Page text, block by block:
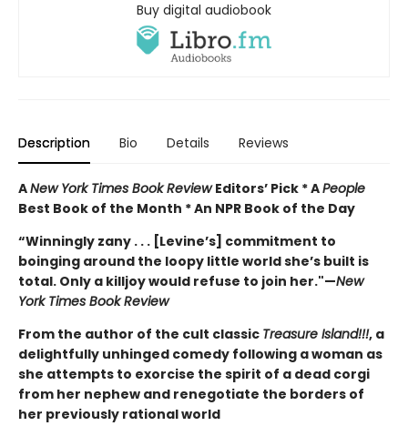
Buy digital audiobook
Description Bio Details Reviews
ANew York Times Book ReviewEditors’ Pick * APeople
Best Book of the Month * An NPR Book of the Day
“Winningly zany . . . [Levine’s] commitment to
boinging around the loopy little world she’s built is
total. Only a killjoy would refuse to join her."—New
York Times Book Review
From the author of the cult classic Treasure Island!!!, a
delightfully unhinged comedy following a woman as
she attempts to exorcise the spirit of a dead corgi
from her nephew and renegotiate the borders of
her previously rational world